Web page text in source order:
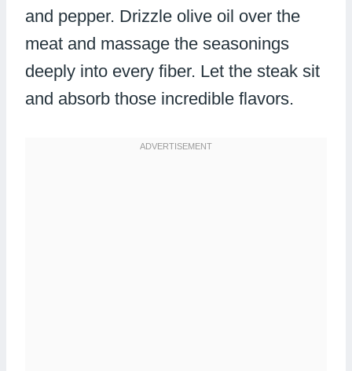
and pepper. Drizzle olive oil over the
meat and massage the seasonings
deeply into every fiber. Let the steak sit
and absorb those incredible flavors.